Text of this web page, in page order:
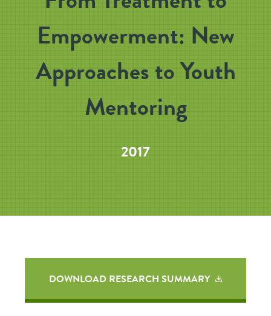
Empowerment: New
Approaches to Youth
Mentoring
2017
DOWNLOAD RESEARCH SUMMARY